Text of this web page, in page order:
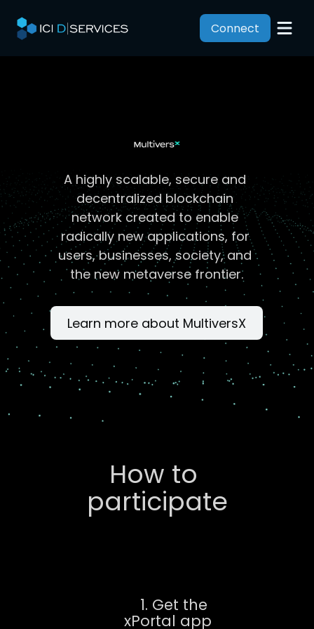
Connect
A highly scalable, secure and
decentralized blockchain
network created to enable
radically new applications, for
users, businesses, society, and
the new metaverse frontier.
Learn more about MultiversX
How to
participate
1. Get the
xPortal app